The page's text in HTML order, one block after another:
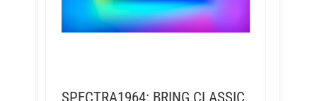
SPECTRA1964: BRING CLASSIC